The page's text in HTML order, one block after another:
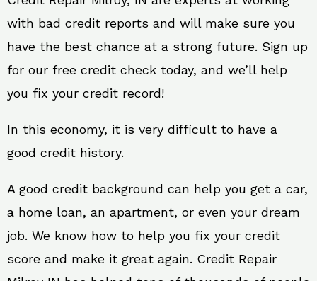
with bad credit reports and will make sure you
have the best chance at a strong future. Sign up
for our free credit check today, and we’ll help
you fix your credit record!
In this economy, it is very difficult to have a
good credit history.
A good credit background can help you get a car,
a home loan, an apartment, or even your dream
job. We know how to help you fix your credit
score and make it great again. Credit Repair